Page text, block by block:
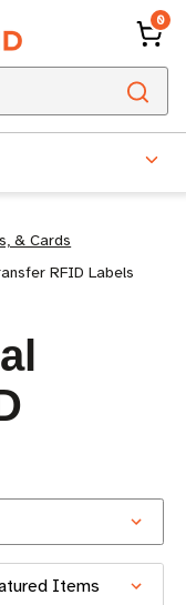
0
& Cards
RFID Labels